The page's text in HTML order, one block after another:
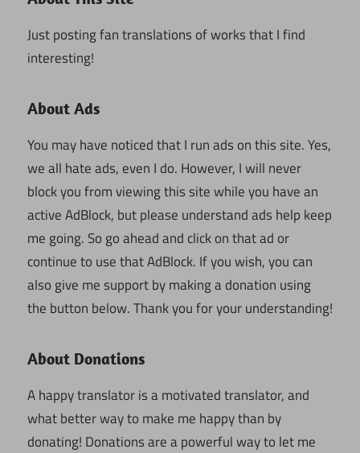
Just posting fan translations of works that I find
interesting!
About Ads
You may have noticed that I run ads on this site. Yes,
we all hate ads, even I do. However, I will never
block you from viewing this site while you have an
active AdBlock, but please understand ads help keep
me going. So go ahead and click on that ad or
continue to use that AdBlock. If you wish, you can
also give me support by making a donation using
the button below. Thank you for your understanding!
About Donations
A happy translator is a motivated translator, and
what better way to make me happy than by
donating! Donations are a powerful way to let me